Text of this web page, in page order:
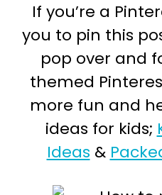
If you’re a
you to pin this
pop over and
themed
more fun and
ideas for kids;
Ideas &